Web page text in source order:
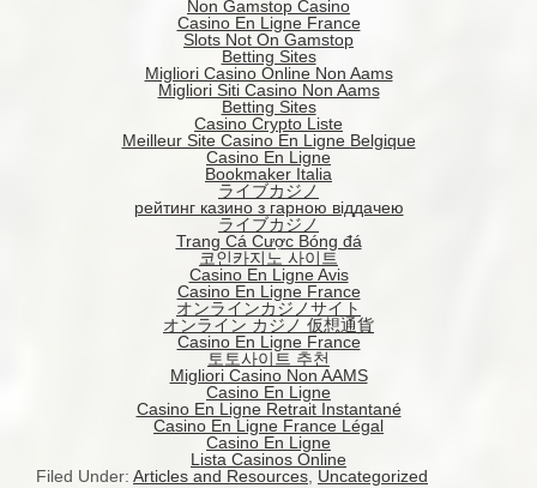
Non Gamstop Casino
Casino En Ligne France
Slots Not On Gamstop
Betting Sites
Migliori Casino Online Non Aams
Migliori Siti Casino Non Aams
Betting Sites
Casino Crypto Liste
Meilleur Site Casino En Ligne Belgique
Casino En Ligne
Bookmaker Italia
ライブカジノ
рейтинг казино з гарною віддачею
ライブカジノ
Trang Cá Cược Bóng đá
코인카지노 사이트
Casino En Ligne Avis
Casino En Ligne France
オンラインカジノサイト
オンライン カジノ 仮想通貨
Casino En Ligne France
토토사이트 추천
Migliori Casino Non AAMS
Casino En Ligne
Casino En Ligne Retrait Instantané
Casino En Ligne France Légal
Casino En Ligne
Lista Casinos Online
Filed Under: Articles and Resources, Uncategorized